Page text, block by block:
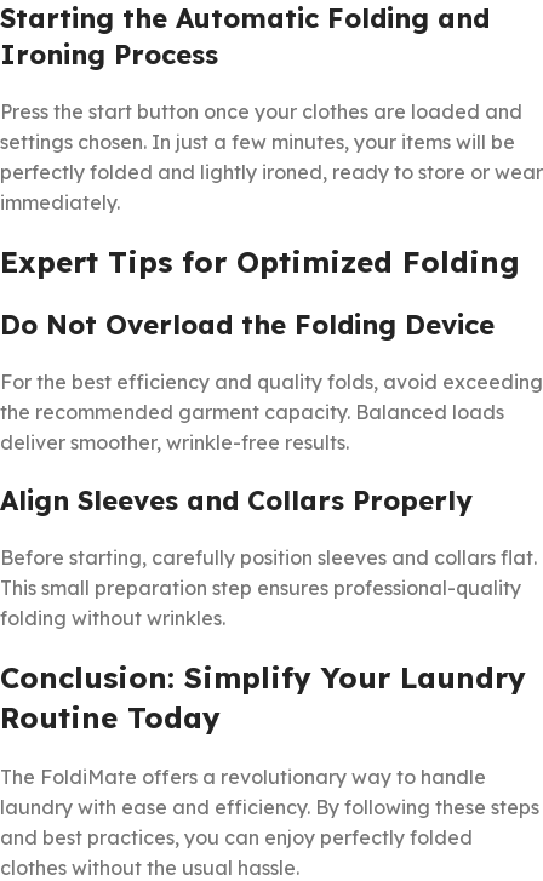
Starting the Automatic Folding and
Ironing Process
Press the start button once your clothes are loaded and
settings chosen. In just a few minutes, your items will be
perfectly folded and lightly ironed, ready to store or wear
immediately.
Expert Tips for Optimized Folding
Do Not Overload the Folding Device
For the best efficiency and quality folds, avoid exceeding
the recommended garment capacity. Balanced loads
deliver smoother, wrinkle-free results.
Align Sleeves and Collars Properly
Before starting, carefully position sleeves and collars flat.
This small preparation step ensures professional-quality
folding without wrinkles.
Conclusion: Simplify Your Laundry
Routine Today
The FoldiMate offers a revolutionary way to handle
laundry with ease and efficiency. By following these steps
and best practices, you can enjoy perfectly folded
clothes without the usual hassle.